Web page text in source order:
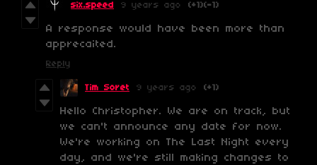
six.speed 9 years ago (+1)(-1)
A response would have been more than
apprecaited.
Reply
Tim Soret 9 years ago (+1)
Hello Christopher. We are on track, but
we can't announce any date for now.
We're working on The Last Night every
day, and we're still making changes to